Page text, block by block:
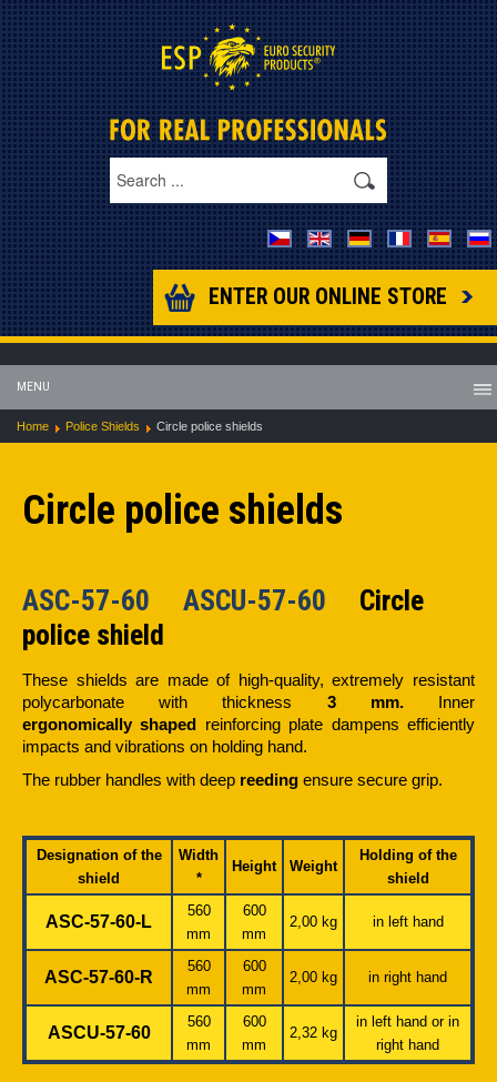
ENTER OUR ONLINE STORE
MENU
Home Police Shields Circle police shields
Circle police shields
ASC-57-60 ASCU-57-60 Circle
police shield
These shields are made of high-quality, extremely resistant
polycarbonate with thickness 3 mm.Inner
ergonomically shaped
reinforcing plate dampens efficiently
impacts and vibrations on holding hand.
The rubber handles with deep reeding ensure secure grip.
Designation of the
shield
Width
*
Height Weight
Holding of the
shield
ASC-57-60-L
560
mm
600
mm
2,00 kg in left hand
ASC-57-60-R
560
mm
600
mm
2,00 kg in right hand
ASCU-57-60
560
mm
600
mm
2,32 kg
in left hand or in
right hand